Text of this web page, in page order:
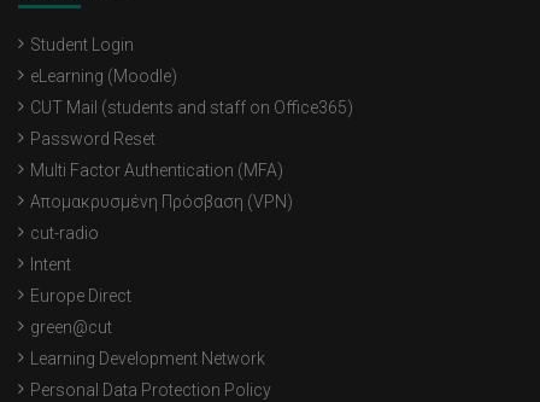
Student Login
eLearning (Moodle)
CUT Mail (students and staff on Office365)
Password Reset
Multi Factor Authentication (MFA)
Απομακρυσμένη Πρόσβαση (VPN)
cut-radio
Intent
Europe Direct
green@cut
Learning Development Network
Personal Data Protection Policy